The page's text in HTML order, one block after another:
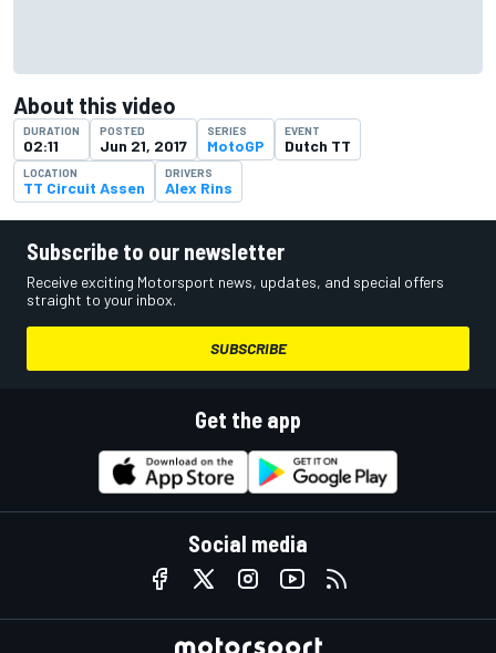
About this video
DURATION
02:11
POSTED
Jun 21, 2017
SERIES
MotoGP
EVENT
Dutch TT
LOCATION
TT Circuit Assen
DRIVERS
Alex Rins
Subscribe to our newsletter
Receive exciting Motorsport news, updates, and special offers
straight to your inbox.
SUBSCRIBE
Get the app
Social media